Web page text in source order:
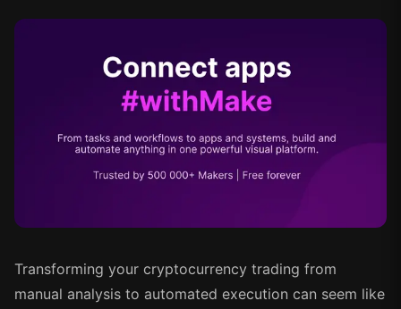
Transforming your cryptocurrency trading from
manual analysis to automated execution can seem like